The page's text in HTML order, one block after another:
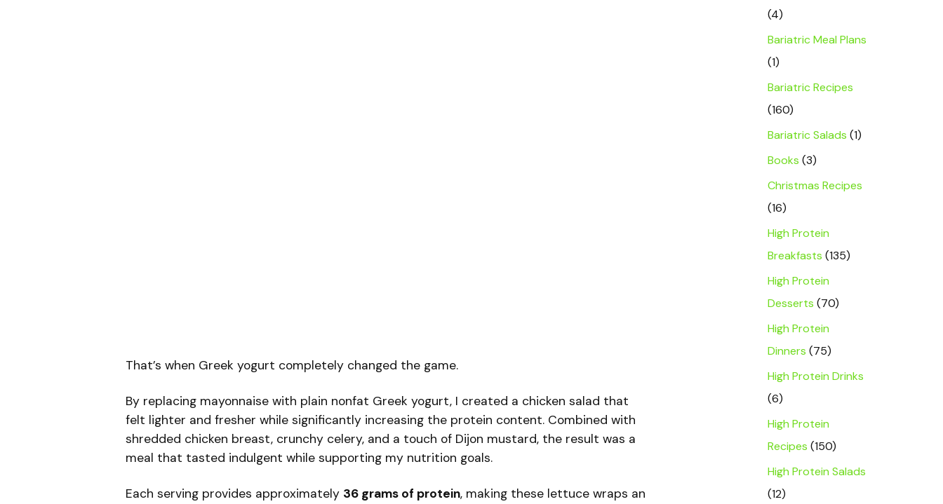
That’s when Greek yogurt completely changed the game.
By replacing mayonnaise with plain nonfat Greek yogurt, I created a chicken salad that
felt lighter and fresher while significantly increasing the protein content. Combined with
shredded chicken breast, crunchy celery, and a touch of Dijon mustard, the result was a
meal that tasted indulgent while supporting my nutrition goals.
Each serving provides approximately 36 grams of protein, making these lettuce wraps an
(4)
Bariatric Meal Plans
(1)
Bariatric Recipes
(160)
Bariatric Salads (1)
Books (3)
Christmas Recipes
(16)
High Protein
Breakfasts (135)
High Protein
Desserts (70)
High Protein
Dinners (75)
High Protein Drinks
(6)
High Protein
Recipes (150)
High Protein Salads
(12)